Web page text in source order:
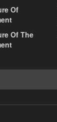
Of
Of The